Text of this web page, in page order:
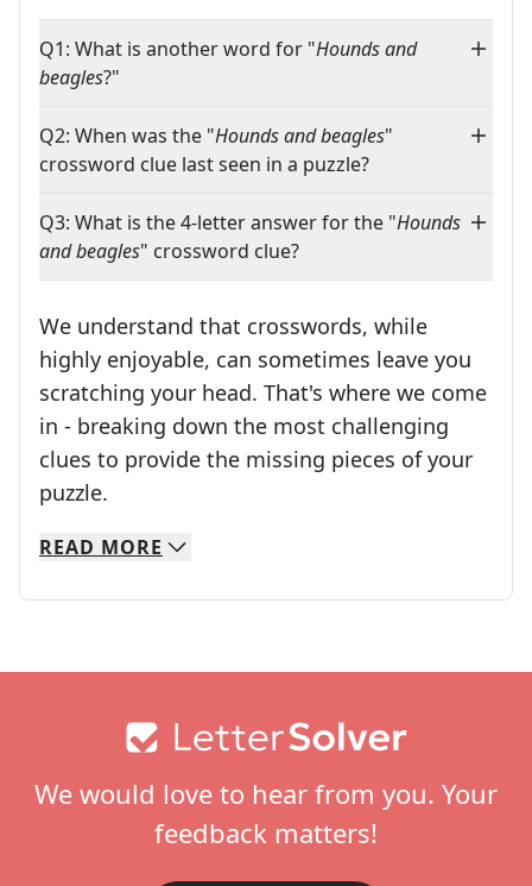
Q1: What is another word for "Hounds and
beagles?"
Q2: When was the "Hounds and beagles"
crossword clue last seen in a puzzle?
Q3: What is the 4-letter answer for the "Hounds
and beagles" crossword clue?
We understand that crosswords, while
highly enjoyable, can sometimes leave you
scratching your head. That's where we come
in - breaking down the most challenging
clues to provide the missing pieces of your
puzzle.
We specialize in solving many of your favorite
Whether you're a daily crossword enthusiast
READ MORE
We would love to hear from you. Your
feedback matters!